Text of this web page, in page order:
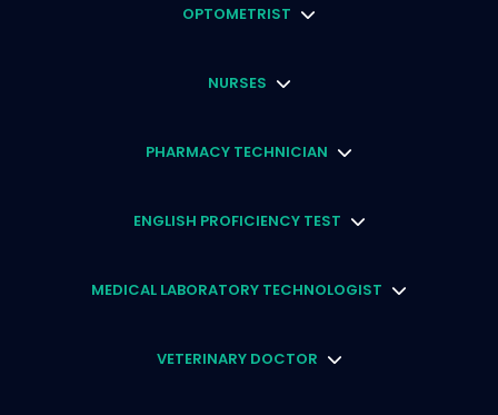
OPTOMETRIST
NURSES
PHARMACY TECHNICIAN
ENGLISH PROFICIENCY TEST
MEDICAL LABORATORY TECHNOLOGIST
VETERINARY DOCTOR